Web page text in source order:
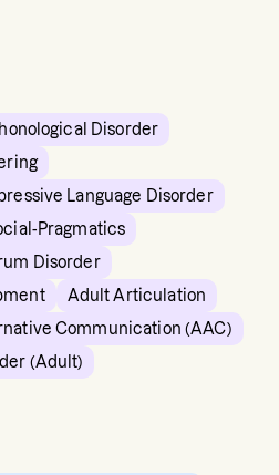
Disorder
Language Disorder
Pragmatics
Disorder
Adult Articulation
Communication (AAC)
(Adult)